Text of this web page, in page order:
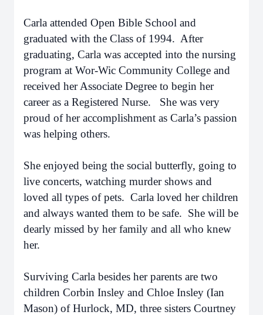
Carla attended Open Bible School and
graduated with the Class of 1994. After
graduating, Carla was accepted into the nursing
program at Wor-Wic Community College and
received her Associate Degree to begin her
career as a Registered Nurse. She was very
proud of her accomplishment as Carla’s passion
was helping others.
She enjoyed being the social butterfly, going to
live concerts, watching murder shows and
loved all types of pets. Carla loved her children
and always wanted them to be safe. She will be
dearly missed by her family and all who knew
her.
Surviving Carla besides her parents are two
children Corbin Insley and Chloe Insley (Ian
Mason) of Hurlock, MD, three sisters Courtney